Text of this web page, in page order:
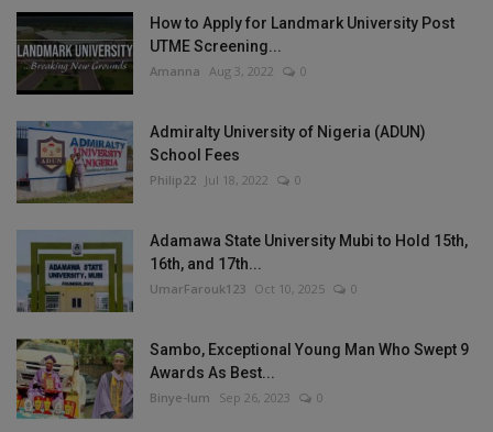
How to Apply for Landmark University Post
UTME Screening...
Amanna Aug 3, 2022 0
Admiralty University of Nigeria (ADUN)
School Fees
Philip22 Jul 18, 2022 0
Adamawa State University Mubi to Hold 15th,
16th, and 17th...
UmarFarouk123 Oct 10, 2025 0
Sambo, Exceptional Young Man Who Swept 9
Awards As Best...
Binye-lum Sep 26, 2023 0